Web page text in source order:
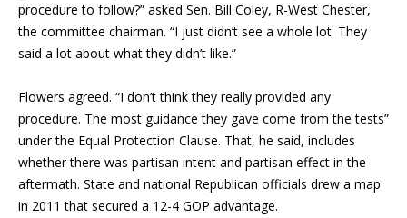
procedure to follow?” asked Sen. Bill Coley, R-West Chester,
the committee chairman. “I just didn’t see a whole lot. They
said a lot about what they didn’t like.”
Flowers agreed. “I don’t think they really provided any
procedure. The most guidance they gave come from the tests”
under the Equal Protection Clause. That, he said, includes
whether there was partisan intent and partisan effect in the
aftermath. State and national Republican officials drew a map
in 2011 that secured a 12-4 GOP advantage.